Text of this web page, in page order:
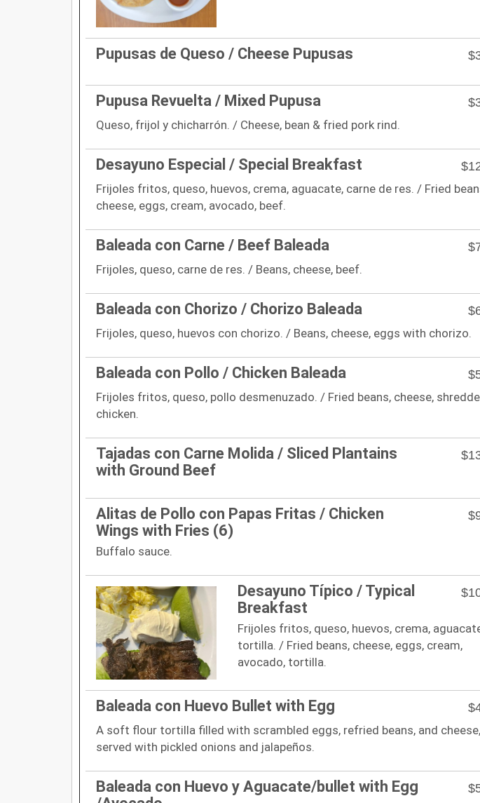
Pupusas de Queso / Cheese Pupusas
Pupusa Revuelta / Mixed Pupusa
Queso, frijol y chicharrón. / Cheese, bean & fried pork rind.
Desayuno Especial / Special Breakfast
Frijoles fritos, queso, huevos, crema, aguacate, carne de res. / Fried
cheese, eggs, cream, avocado, beef.
Baleada con Carne / Beef Baleada
Frijoles, queso, carne de res. / Beans, cheese, beef.
Baleada con Chorizo / Chorizo Baleada
Frijoles, queso, huevos con chorizo. / Beans, cheese, eggs with chorizo.
Baleada con Pollo / Chicken Baleada
Frijoles fritos, queso, pollo desmenuzado. / Fried beans, cheese,
chicken.
Tajadas con Carne Molida / Sliced Plantains
with Ground Beef
Alitas de Pollo con Papas Fritas / Chicken
Wings with Fries (6)
Buffalo sauce.
Desayuno Típico / Typical
Breakfast
Frijoles fritos, queso, huevos, crema,
tortilla. / Fried beans, cheese, eggs, cream,
avocado, tortilla.
Baleada con Huevo Bullet with Egg
A soft flour tortilla filled with scrambled eggs, refried beans, and cheese,
served with pickled onions and jalapeños.
Baleada con Huevo y Aguacate/bullet with Egg